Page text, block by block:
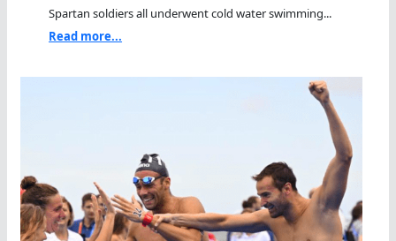
Spartan soldiers all underwent cold water swimming...
Read more...